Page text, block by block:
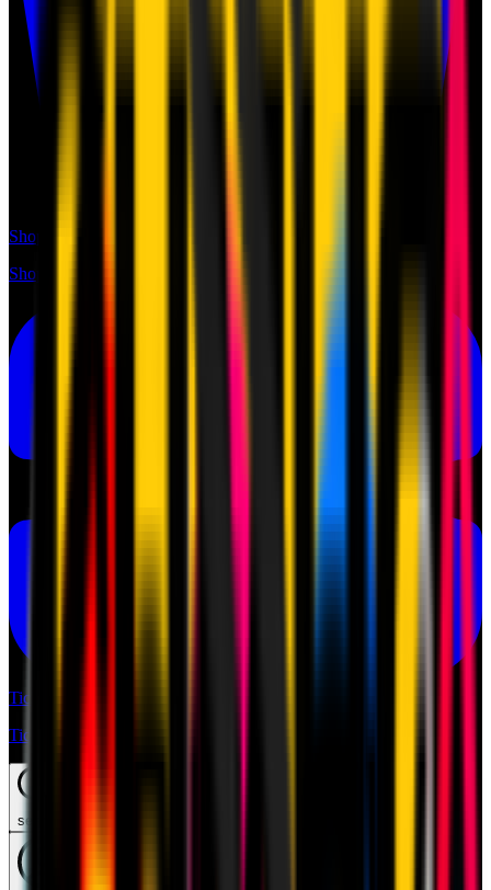
Shop
Shop
Tickets
Tickets
search